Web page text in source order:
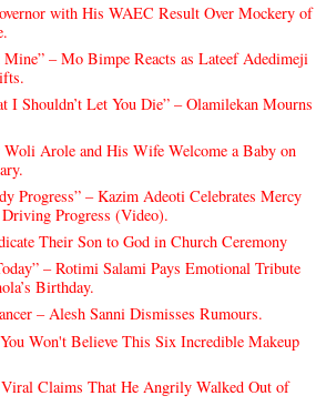
with His WAEC Result Over Mockery of
– Mo Bimpe Reacts as Lateef Adedimeji
I Shouldn’t Let You Die” – Olamilekan Mourns
Arole and His Wife Welcome a Baby on
Progress” – Kazim Adeoti Celebrates Mercy
Progress (Video).
Their Son to God in Church Ceremony
– Rotimi Salami Pays Emotional Tribute
Birthday.
– Alesh Sanni Dismisses Rumours.
Won't Believe This Six Incredible Makeup
Claims That He Angrily Walked Out of